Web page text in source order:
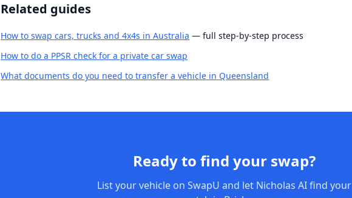
Related guides
How to swap cars, trucks and 4x4s in Australia — full step-by-step process
How to do a PPSR check for a private car swap
What documents do you need to transfer a vehicle in Queensland
Ready to find your swap?
List your vehicle on SwapU and let Nicholas AI find your